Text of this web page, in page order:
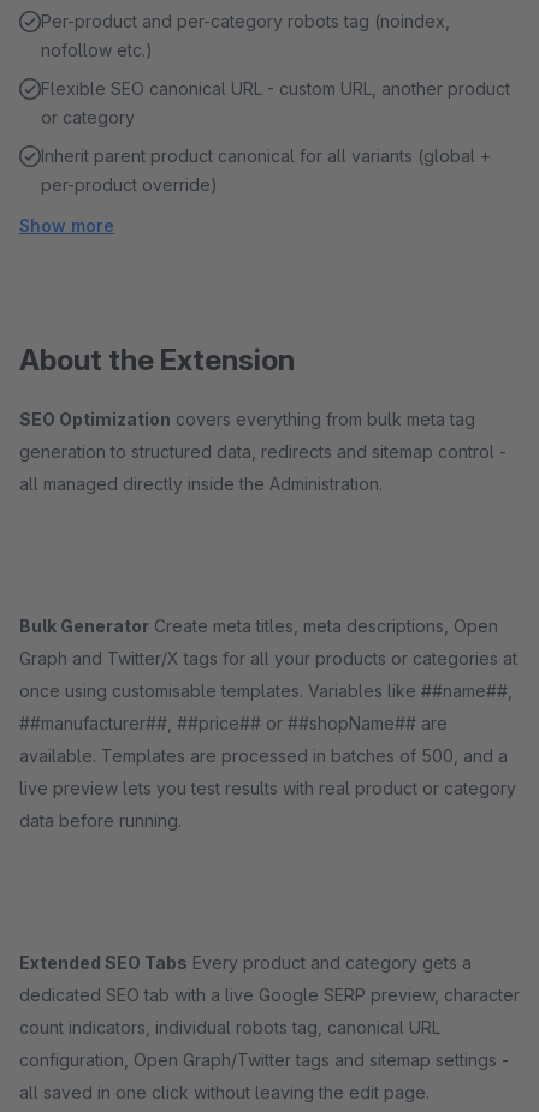
Per-product and per-category robots tag (noindex,
nofollow etc.)
Flexible SEO canonical URL - custom URL, another product
or category
Inherit parent product canonical for all variants (global +
per-product override)
Show more
About the Extension
SEO Optimization covers everything from bulk meta tag
generation to structured data, redirects and sitemap control -
all managed directly inside the Administration.
Bulk Generator
Graph and Twitter/X tags for all your products or categories at
once using customisable templates. Variables like ##name##,
##manufacturer##, ##price## or ##shopName## are
available. Templates are processed in batches of 500, and a
live preview lets you test results with real product or category
data before running.
Extended SEO Tabs
dedicated SEO tab with a live Google SERP preview, character
count indicators, individual robots tag, canonical URL
configuration, Open Graph/Twitter tags and sitemap settings -
all saved in one click without leaving the edit page.